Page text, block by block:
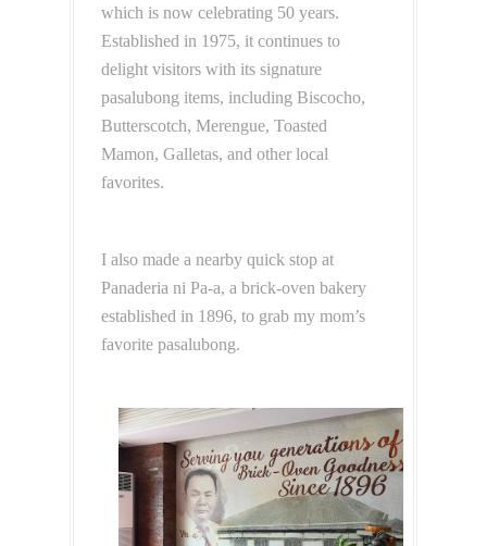
which is now celebrating 50 years.
Established in 1975, it continues to
delight visitors with its signature
pasalubong items, including Biscocho,
Butterscotch, Merengue, Toasted
Mamon, Galletas, and other local
favorites.
I also made a nearby quick stop at
Panaderia ni Pa-a, a brick-oven bakery
established in 1896, to grab my mom’s
favorite pasalubong.